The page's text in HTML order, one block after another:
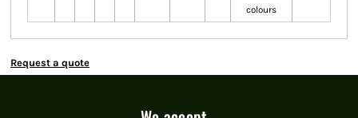
colours
Request a quote